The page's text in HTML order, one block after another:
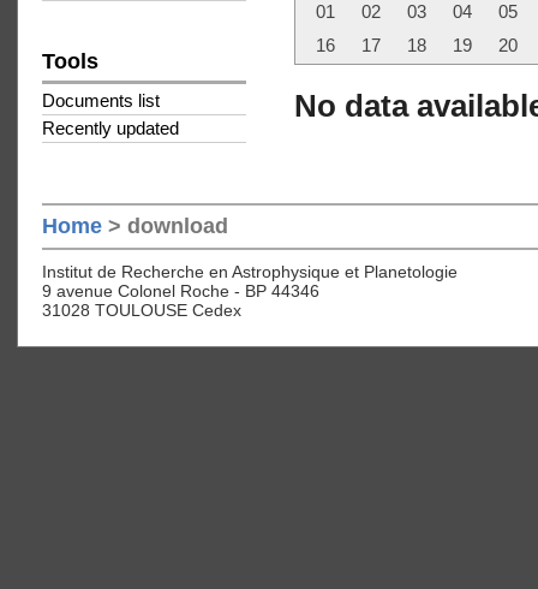
Tools
Documents list
Recently updated
01 02 03 04
05
16
17 18 19 20
No data
Home > download
Institut de Recherche en Astrophysique et Planetologie
9 avenue Colonel Roche - BP 44346
31028 TOULOUSE Cedex